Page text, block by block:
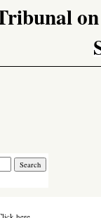
here